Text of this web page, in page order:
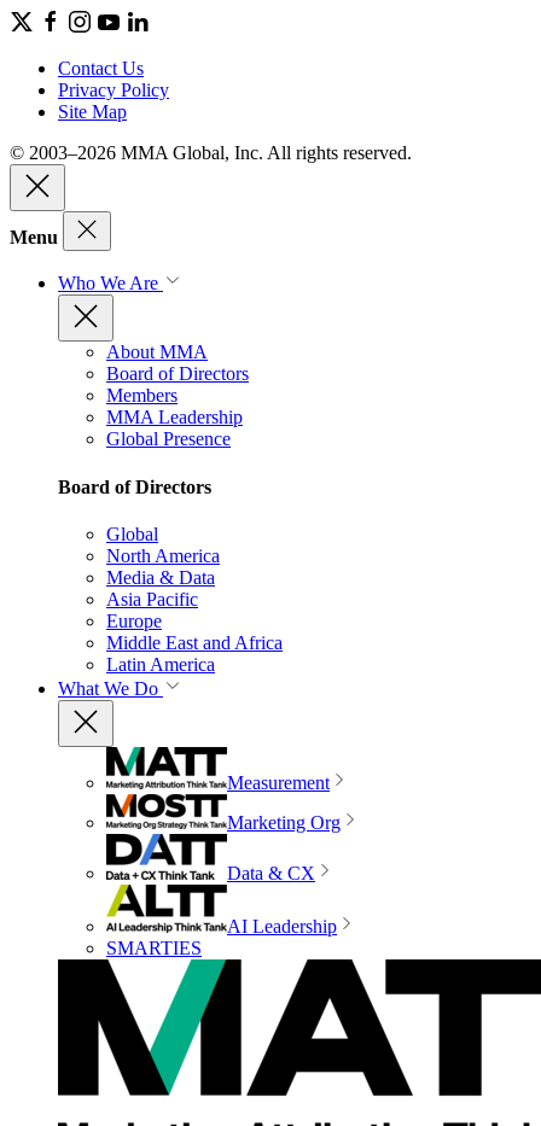
Contact Us
Privacy Policy
Site Map
© 2003–2026 MMA Global, Inc. All rights reserved.
Menu
Who We Are
About MMA
Board of Directors
Members
MMA Leadership
Global Presence
Board of Directors
Global
North America
Media & Data
Asia Pacific
Europe
Middle East and Africa
Latin America
What We Do
Measurement
Marketing Org
Data & CX
AI Leadership
SMARTIES